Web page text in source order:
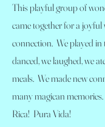
This playful group of
came together for a joyful
connection. We played in
danced, we laughed, we
meals. We made new
many magican
Rica! Pura Vida!